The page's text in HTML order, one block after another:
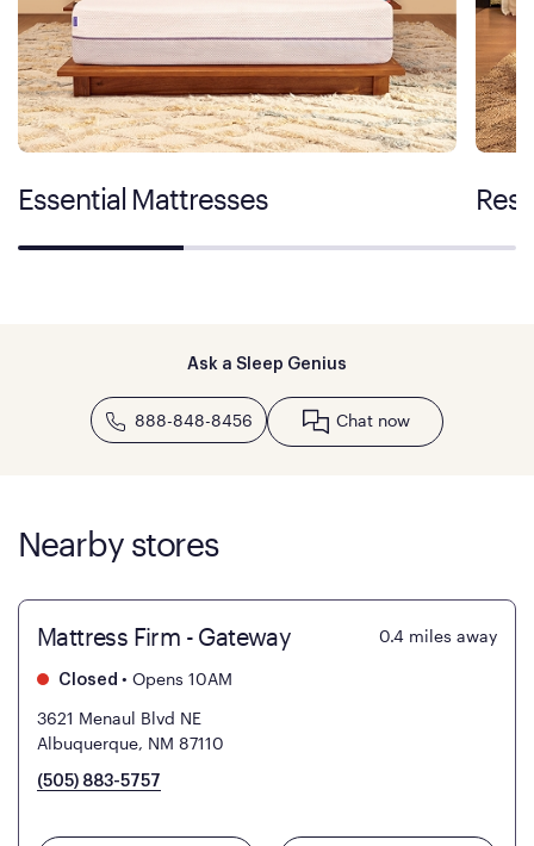
Essential Mattresses
Ask a Sleep Genius
888-848-8456 Chat now
Nearby stores
Mattress Firm - Gateway 0.4 miles away
Closed • Opens 10AM
3621 Menaul Blvd NE
Albuquerque, NM 87110
(505) 883-5757